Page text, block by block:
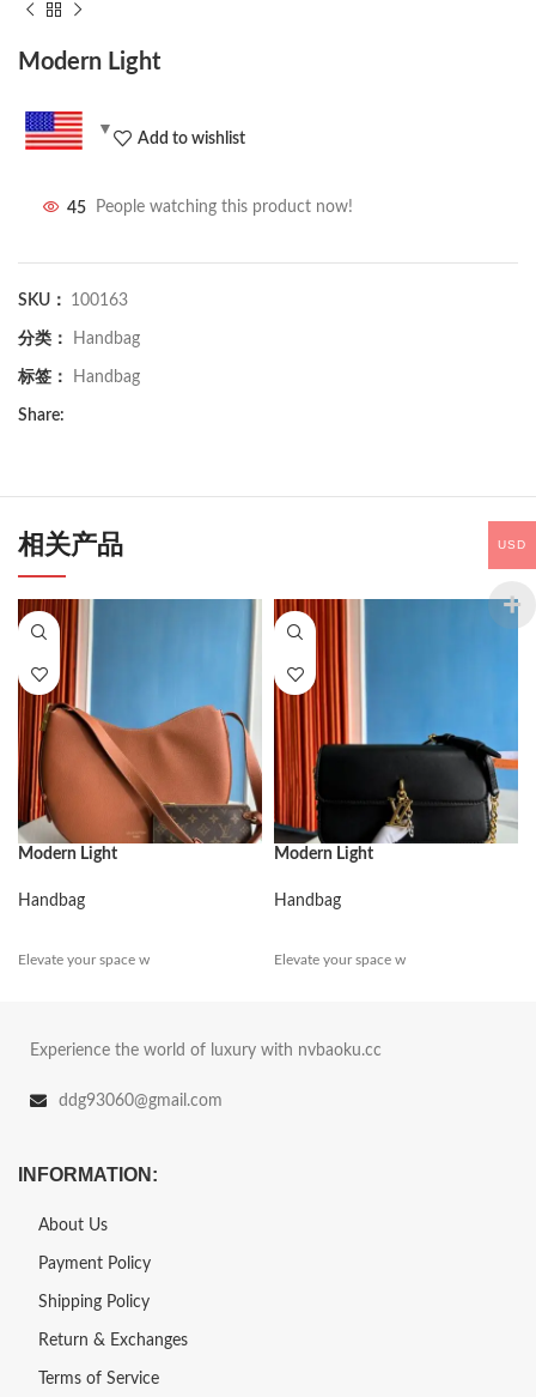
Modern Light
Add to wishlist
45 People watching this product now!
SKU： 100163
分类： Handbag
标签： Handbag
Share:
相关产品
Modern Light
Handbag
Elevate your space w
Modern Light
Handbag
Elevate your space w
Experience the world of luxury with nvbaoku.cc
ddg93060@gmail.com
INFORMATION:
About Us
Payment Policy
Shipping Policy
Return & Exchanges
Terms of Service
USD